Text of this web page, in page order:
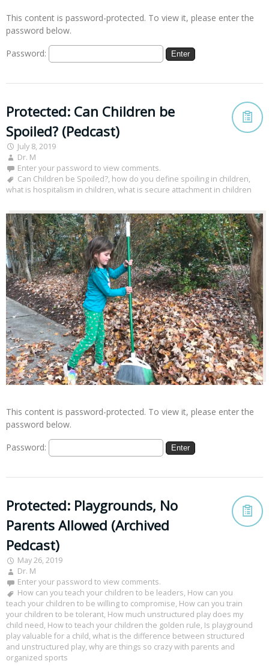
This content is password-protected. To view it, please enter the
password below.
Password:
Protected: Can Children be
Spoiled? (Pedcast)
July 8, 2019
Dr. M
Enter your password to view comments.
Can Children be Spoiled?, how do you define spoiling in children,
what is hospitalism in children, what is secure attachment in children
This content is password-protected. To view it, please enter the
password below.
Password:
Protected: Playgrounds, No
Parents Allowed (Archived
Pedcast)
May 26, 2019
Dr. M
Enter your password to view comments.
How can you teach your children to be leaders, How can you
teach your children to be willing to compromise, How can you train
your children to be tolerant, How much unstructured play does my
child need, How to teach your children the golden rule, Is playground
play valuable for a child, what is the difference between structured
and unstructured play, why are things so crazy with parents and
organized sports